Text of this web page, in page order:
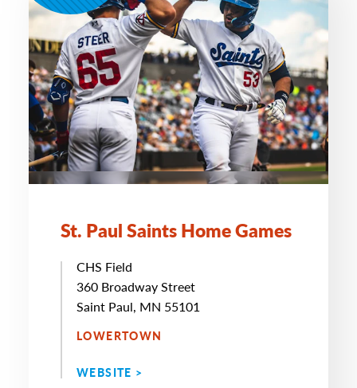
St. Paul Saints Home Games
CHS Field
360 Broadway Street
Saint Paul, MN 55101
LOWERTOWN
WEBSITE >